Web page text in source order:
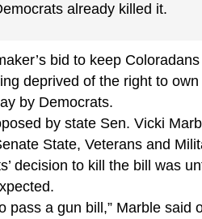
already killed it.
bid to keep
deprived of the right to
by Democrats.
by state Sen. Vicki
State, Veterans and
decision to kill the bill was
pass a gun bill,” Marble